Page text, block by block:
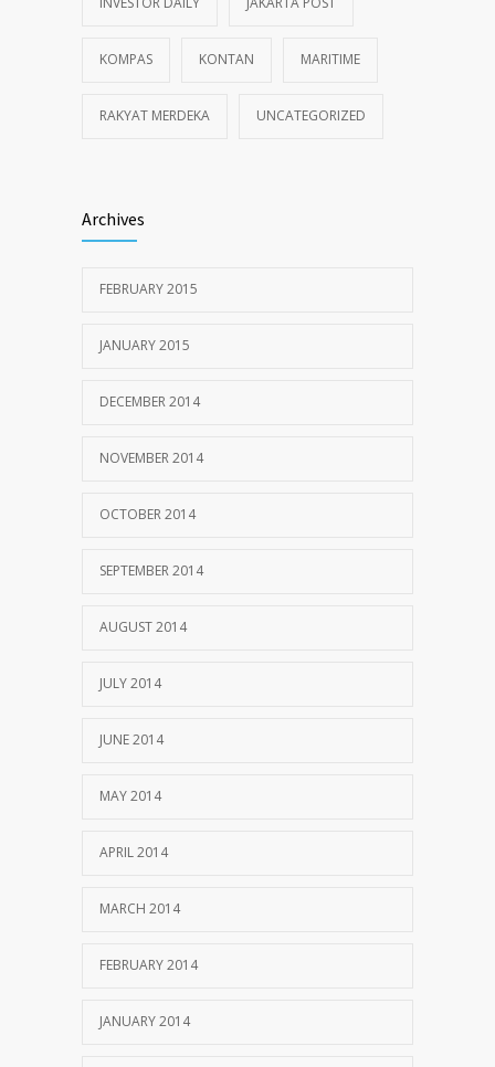
KOMPAS KONTAN MARITIME
RAKYAT MERDEKA UNCATEGORIZED
Archives
FEBRUARY 2015
JANUARY 2015
DECEMBER 2014
NOVEMBER 2014
OCTOBER 2014
SEPTEMBER 2014
AUGUST 2014
JULY 2014
JUNE 2014
MAY 2014
APRIL 2014
MARCH 2014
FEBRUARY 2014
JANUARY 2014